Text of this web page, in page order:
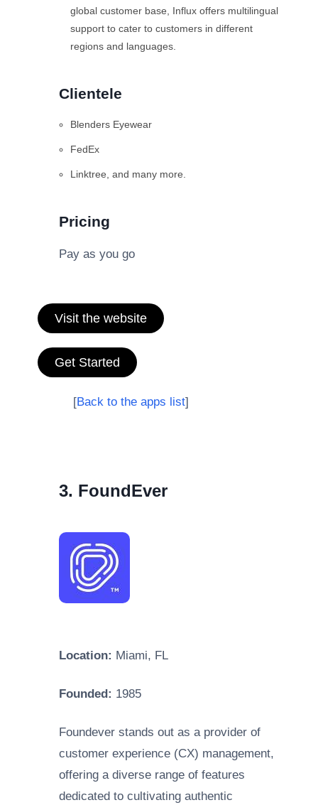
global customer base, Influx offers multilingual
support to cater to customers in different
regions and languages.
Clientele
Blenders Eyewear
FedEx
Linktree, and many more.
Pricing
Pay as you go
Visit the website
Get Started
[Back to the apps list]
3. FoundEver
Location: Miami, FL
Founded: 1985
Foundever stands out as a provider of
customer experience (CX) management,
offering a diverse range of features
dedicated to cultivating authentic